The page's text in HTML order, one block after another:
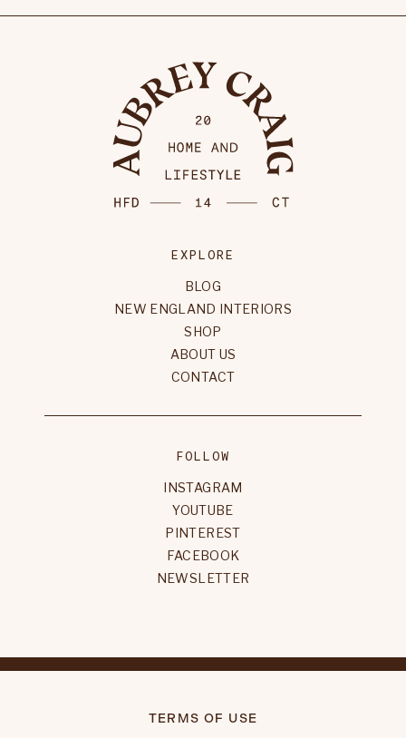
EXPLORE
BLOG
NEW ENGLAND INTERIORS
SHOP
ABOUT US
CONTACT
FOLLOW
INSTAGRAM
YOUTUBE
PINTEREST
FACEBOOK
NEWSLETTER
TERMS OF USE